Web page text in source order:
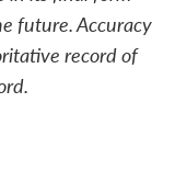
future. Accuracy
record of